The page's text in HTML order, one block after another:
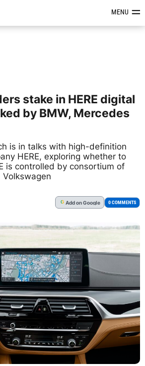
News, Reviews &MENU
stake in HERE digital
by BMW, Mercedes
is in talks with high-definition
HERE, exploring whether to
is controlled by consortium of
Volkswagen
G Addon Google 0 COMMENTS